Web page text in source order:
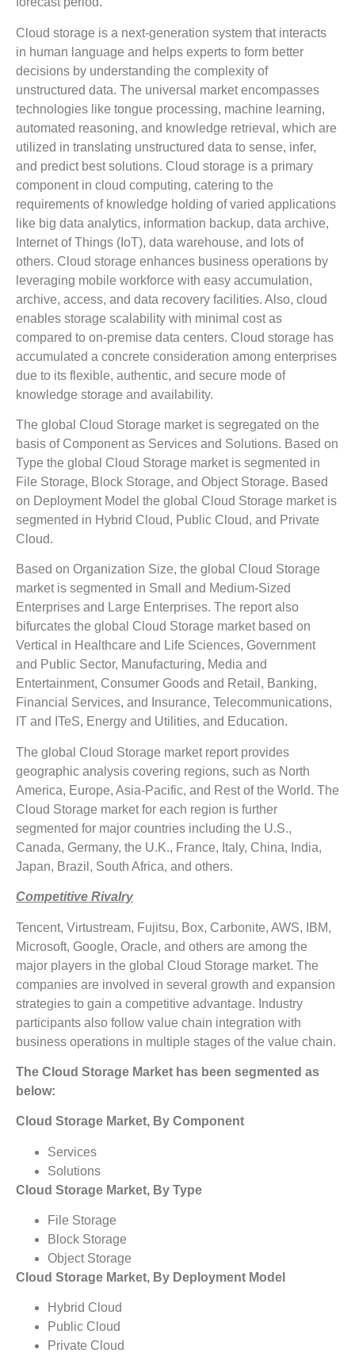
Cloud storage is a next-generation system that interacts
in human language and helps experts to form better
decisions by understanding the complexity of
unstructured data. The universal market encompasses
technologies like tongue processing, machine learning,
automated reasoning, and knowledge retrieval, which are
utilized in translating unstructured data to sense, infer,
and predict best solutions. Cloud storage is a primary
component in cloud computing, catering to the
requirements of knowledge holding of varied applications
like big data analytics, information backup, data archive,
Internet of Things (IoT), data warehouse, and lots of
others. Cloud storage enhances business operations by
leveraging mobile workforce with easy accumulation,
archive, access, and data recovery facilities. Also, cloud
enables storage scalability with minimal cost as
compared to on-premise data centers. Cloud storage has
accumulated a concrete consideration among enterprises
due to its flexible, authentic, and secure mode of
knowledge storage and availability.
The global Cloud Storage market is segregated on the
basis of Component as Services and Solutions. Based on
Type the global Cloud Storage market is segmented in
File Storage, Block Storage, and Object Storage. Based
on Deployment Model the global Cloud Storage market is
segmented in Hybrid Cloud, Public Cloud, and Private
Cloud.
Based on Organization Size, the global Cloud Storage
market is segmented in Small and Medium-Sized
Enterprises and Large Enterprises. The report also
bifurcates the global Cloud Storage market based on
Vertical in Healthcare and Life Sciences, Government
and Public Sector, Manufacturing, Media and
Entertainment, Consumer Goods and Retail, Banking,
Financial Services, and Insurance, Telecommunications,
IT and ITeS, Energy and Utilities, and Education.
The global Cloud Storage market report provides
geographic analysis covering regions, such as North
America, Europe, Asia-Pacific, and Rest of the World. The
Cloud Storage market for each region is further
segmented for major countries including the U.S.,
Canada, Germany, the U.K., France, Italy, China, India,
Japan, Brazil, South Africa, and others.
Competitive Rivalry
Tencent, Virtustream, Fujitsu, Box, Carbonite, AWS, IBM,
Microsoft, Google, Oracle, and others are among the
major players in the global Cloud Storage market. The
companies are involved in several growth and expansion
strategies to gain a competitive advantage. Industry
participants also follow value chain integration with
business operations in multiple stages of the value chain.
The Cloud Storage Market has been segmented as
below:
Cloud Storage Market, By Component
Services
Solutions
Cloud Storage Market, By Type
File Storage
Block Storage
Object Storage
Cloud Storage Market, By Deployment Model
Hybrid Cloud
Public Cloud
Private Cloud